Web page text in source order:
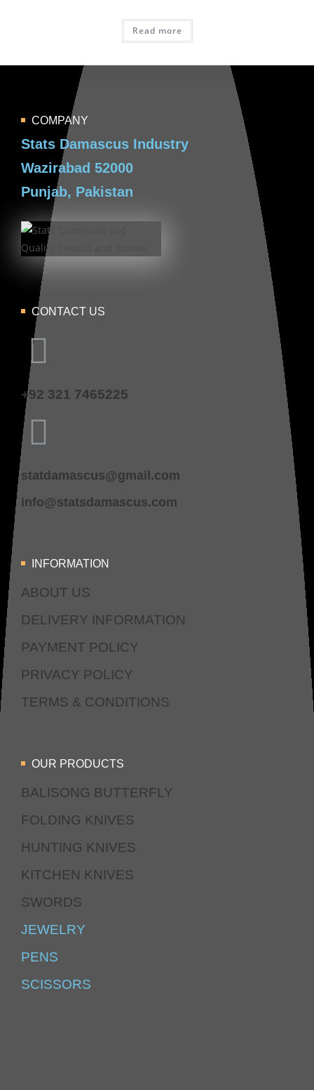
Read more
COMPANY
Stats Damascus Industry
Wazirabad 52000
Punjab, Pakistan
CONTACT US
+92 321 7465225
statdamascus@gmail.com
info@statsdamascus.com
INFORMATION
ABOUT US
DELIVERY INFORMATION
PAYMENT POLICY
PRIVACY POLICY
TERMS & CONDITIONS
OUR PRODUCTS
BALISONG BUTTERFLY
FOLDING KNIVES
HUNTING KNIVES
KITCHEN KNIVES
SWORDS
JEWELRY
PENS
SCISSORS